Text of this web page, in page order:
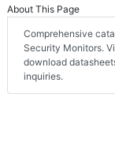
About This Page
Comprehensive
Security Monitors.
download
inquiries.